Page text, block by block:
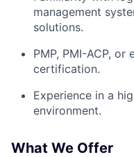
management
solutions.
PMP, PMI-ACP,
certification.
Experience in a
environment.
What We Offer